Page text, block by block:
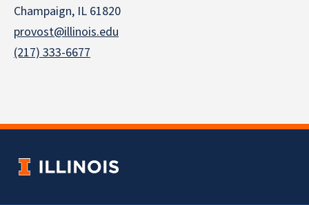
Champaign, IL 61820
provost@illinois.edu
(217) 333-6677